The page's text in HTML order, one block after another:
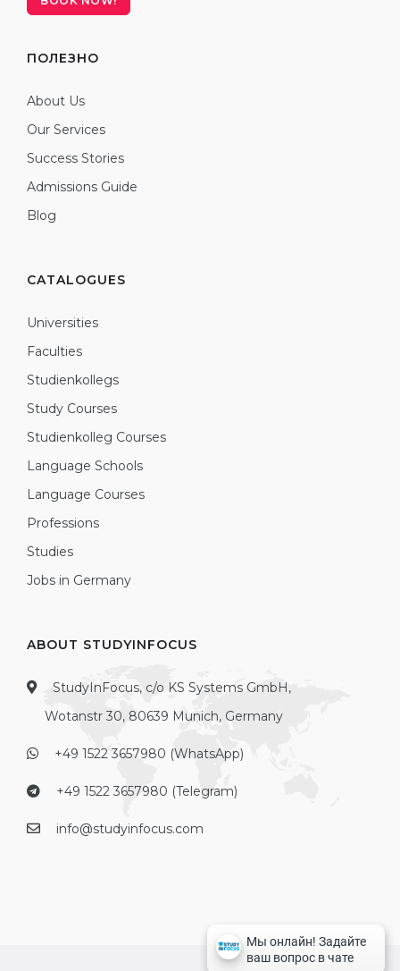
ПОЛЕЗНО
About Us
Our Services
Success Stories
Admissions Guide
Blog
CATALOGUES
Universities
Faculties
Studienkollegs
Study Courses
Studienkolleg Courses
Language Schools
Language Courses
Professions
Studies
Jobs in Germany
ABOUT STUDYINFOCUS
StudyInFocus, c/o KS Systems GmbH,
Wotanstr 30, 80639 Munich, Germany
+49 1522 3657980 (WhatsApp)
+49 1522 3657980 (Telegram)
info@studyinfocus.com